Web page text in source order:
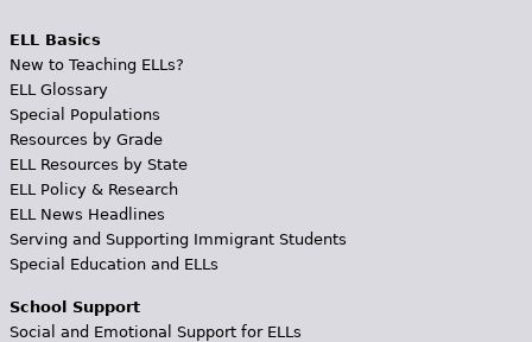
ELL Basics
New to Teaching ELLs?
ELL Glossary
Special Populations
Resources by Grade
ELL Resources by State
ELL Policy & Research
ELL News Headlines
Serving and Supporting Immigrant Students
Special Education and ELLs
School Support
Social and Emotional Support for ELLs